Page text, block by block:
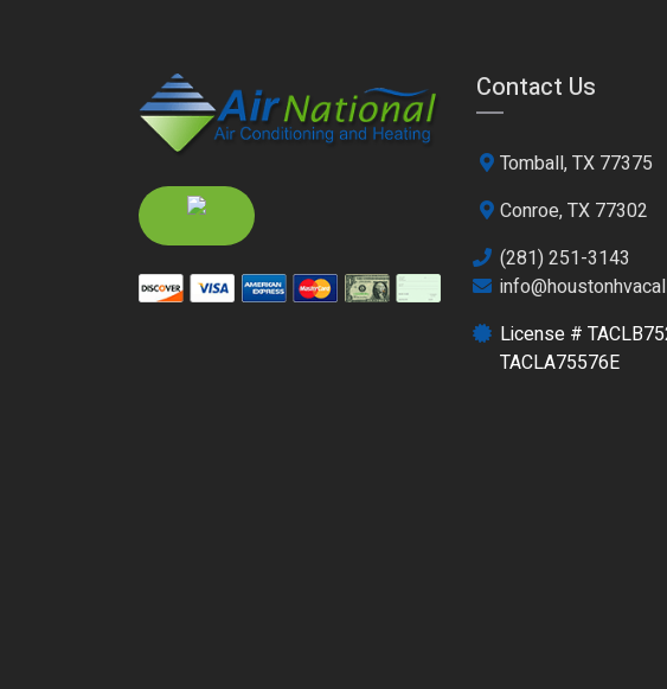
Contact Us
Tomball, TX 77375
Conroe, TX 77302
(281) 251-3143
License #
TACLA75576E